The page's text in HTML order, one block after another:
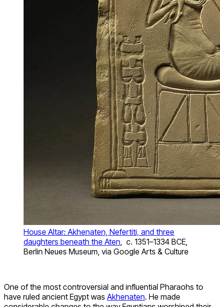
House Altar: Akhenaten, Nefertiti, and three
daughters beneath the Aten , c. 1351–1334 BCE,
Berlin Neues Museum, via Google Arts & Culture
One of the most controversial and influential Pharaohs to
have ruled ancient Egypt was Akhenaten. He made